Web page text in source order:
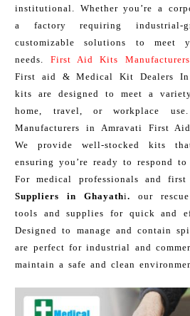
institutional. Whether you’re a
a factory requiring
customizable solutions to meet
needs. First Aid Kits Manufacturers
First aid & Medical Kit Dealers
kits are designed to meet a
home, travel, or workplace
Manufacturers in Amravati First
We provide well-stocked kits
ensuring you’re ready to respond to
For medical professionals and first
Suppliers in Ghayathi.our
tools and supplies for quick and
Designed to manage and contain
are perfect for industrial and
maintain a safe and clean